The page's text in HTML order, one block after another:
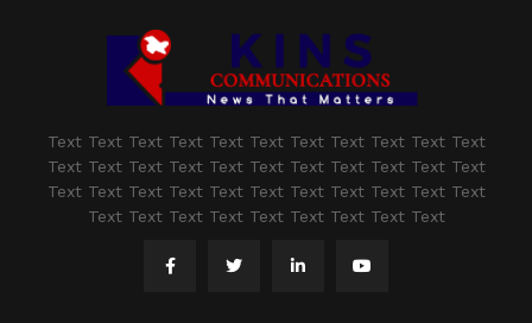
Text Text Text Text Text Text Text Text Text Text Text
Text Text Text Text Text Text Text Text Text Text Text
Text Text Text Text Text Text Text Text Text Text Text
Text Text Text Text Text Text Text Text Text